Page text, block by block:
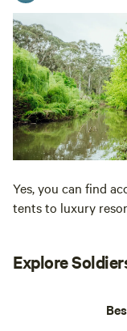
Yes, you can find
tents to luxury
Explore